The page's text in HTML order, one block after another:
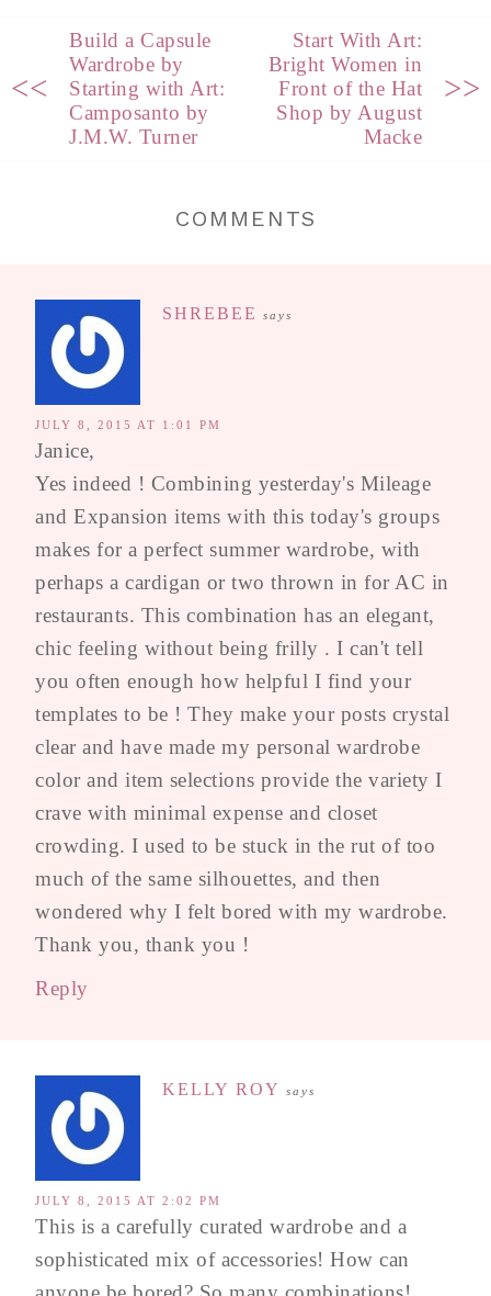
<<
Build a Capsule
Wardrobe by
Starting with Art:
Camposanto by
J.M.W. Turner
Start With Art:
Bright Women in
Front of the Hat
Shop by August
Macke
>>
COMMENTS
SHREBEE says
JULY 8, 2015 AT 1:01 PM
Janice,
Yes indeed ! Combining yesterday's Mileage
and Expansion items with this today's groups
makes for a perfect summer wardrobe, with
perhaps a cardigan or two thrown in for AC in
restaurants. This combination has an elegant,
chic feeling without being frilly . I can't tell
you often enough how helpful I find your
templates to be ! They make your posts crystal
clear and have made my personal wardrobe
color and item selections provide the variety I
crave with minimal expense and closet
crowding. I used to be stuck in the rut of too
much of the same silhouettes, and then
wondered why I felt bored with my wardrobe.
Thank you, thank you !
Reply
KELLY ROY says
JULY 8, 2015 AT 2:02 PM
This is a carefully curated wardrobe and a
sophisticated mix of accessories! How can